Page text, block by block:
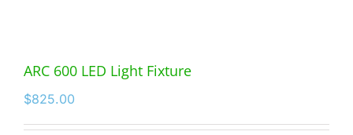
ARC 600 LED Light Fixture
$825.00